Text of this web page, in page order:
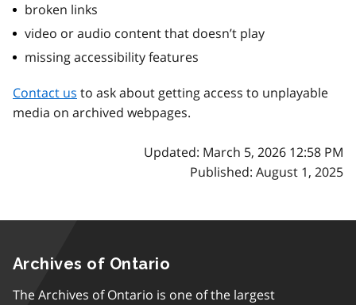
broken links
video or audio content that doesn’t play
missing accessibility features
Contact us to ask about getting access to unplayable
media on archived webpages.
Updated: March 5, 2026 12:58 PM
Published: August 1, 2025
Archives of Ontario
The Archives of Ontario is one of the largest